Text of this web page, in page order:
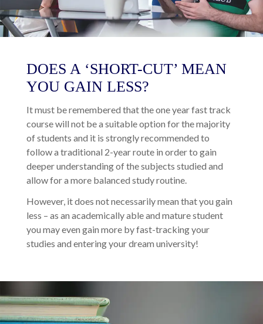
DOES A ‘SHORT-CUT’ MEAN
YOU GAIN LESS?
It must be remembered that the one year fast track
course will not be a suitable option for the majority
of students and it is strongly recommended to
follow a traditional 2-year route in order to gain
deeper understanding of the subjects studied and
allow for a more balanced study routine.
However, it does not necessarily mean that you gain
less – as an academically able and mature student
you may even gain more by fast-tracking your
studies and entering your dream university!